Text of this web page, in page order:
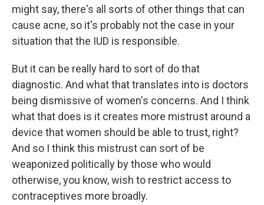
might say, there's all sorts of other things that can
cause acne, so it's probably not the case in your
situation that the IUD is responsible.
But it can be really hard to sort of do that
diagnostic. And what that translates into is doctors
being dismissive of women's concerns. And I think
what that does is it creates more mistrust around a
device that women should be able to trust, right?
And so I think this mistrust can sort of be
weaponized politically by those who would
otherwise, you know, wish to restrict access to
contraceptives more broadly.